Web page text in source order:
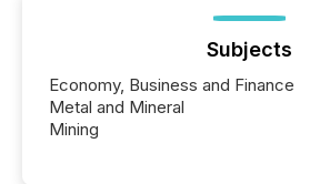
Subjects
Economy, Business and Finance
Metal and Mineral
Mining